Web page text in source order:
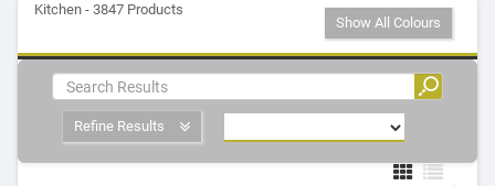
Kitchen - 3847 Products
Show All Colours
Refine Results